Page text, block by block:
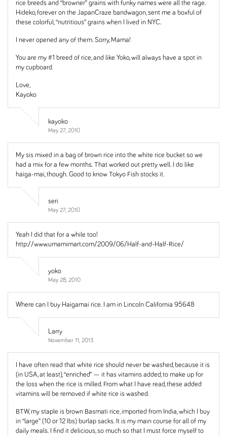
rice breeds and “browner” grains with funky names were all the rage.
Hideko, forever on the JapanCraze bandwagon, sent me a boxful of
these colorful, “nutritious” grains when I lived in NYC.
I never opened any of them. Sorry, Mama!
You are my #1 breed of rice, and like Yoko, will always have a spot in
my cupboard.
Love,
Kayoko
kayoko
May 27, 2010
My sis mixed in a bag of brown rice into the white rice bucket so we
had a mix for a few months. That worked out pretty well. I do like
haiga-mai, though. Good to know Tokyo Fish stocks it.
seri
May 27, 2010
Yeah I did that for a while too!
http://www.umamimart.com/2009/06/Half-and-Half-Rice/
yoko
May 28, 2010
Where can I buy Haigamai rice. I am in Lincoln California 95648
Larry
November 11, 2013
I have often read that white rice should never be washed, because it is
(in USA, at least), “enriched” — it has vitamins added, to make up for
the loss when the rice is milled. From what I have read, these added
vitamins will be removed if white rice is washed.
BTW, my staple is brown Basmati rice, imported from India, which I buy
in “large” (10 or 12 lbs) burlap sacks. It is my main course for all of my
daily meals. I find it delicious, so much so that I must force myself to